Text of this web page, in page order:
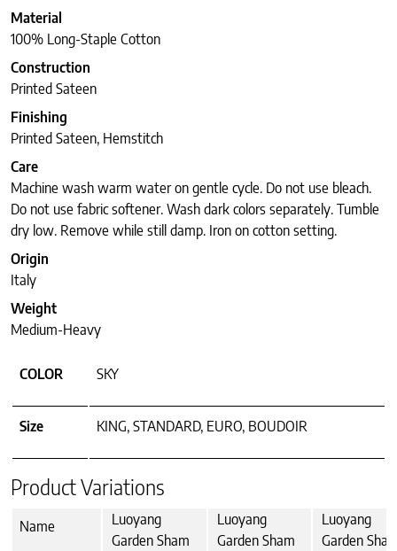
Material
100% Long-Staple Cotton
Construction
Printed Sateen
Finishing
Printed Sateen, Hemstitch
Care
Machine wash warm water on gentle cycle. Do not use bleach.
Do not use fabric softener. Wash dark colors separately. Tumble
dry low. Remove while still damp. Iron on cotton setting.
Origin
Italy
Weight
Medium-Heavy
COLOR SKY
Size KING, STANDARD, EURO, BOUDOIR
Product Variations
Name
Luoyang
Garden Sham
Luoyang
Garden Sham
Luoyang
Garden